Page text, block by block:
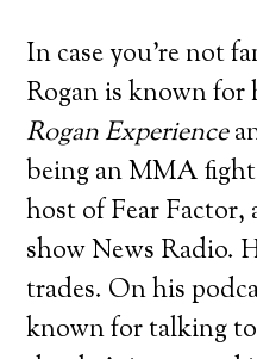
In case you’re not
Rogan is known for
Rogan Experience
being an MMA
host of Fear Factor,
show News Radio.
trades. On his
known for talking